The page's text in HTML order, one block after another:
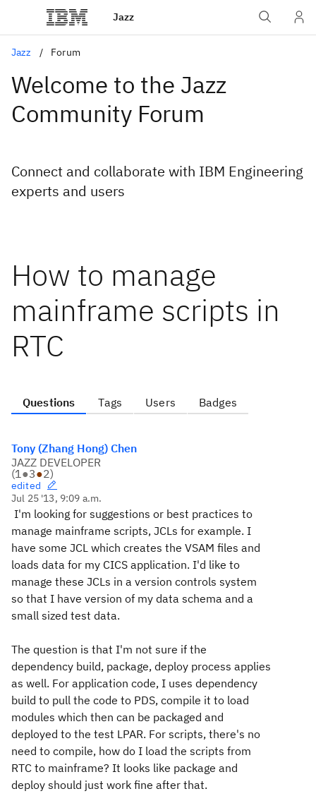
Jazz
Jazz Forum
Welcome to the Jazz
Community Forum
Connect and collaborate with IBM Engineering
experts and users
How to manage
mainframe scripts in
RTC
Questions Tags Users Badges
Tony (Zhang Hong) Chen
JAZZ DEVELOPER
(1●3●2)
edited
Jul 25 '13, 9:09 a.m.
I'm looking for suggestions or best practices to
manage mainframe scripts, JCLs for example. I
have some JCL which creates the VSAM files and
loads data for my CICS application. I'd like to
manage these JCLs in a version controls system
so that I have version of my data schema and a
small sized test data.
The question is that I'm not sure if the
dependency build, package, deploy process applies
as well. For application code, I uses dependency
build to pull the code to PDS, compile it to load
modules which then can be packaged and
deployed to the test LPAR. For scripts, there's no
need to compile, how do I load the scripts from
RTC to mainframe? It looks like package and
deploy should just work fine after that.